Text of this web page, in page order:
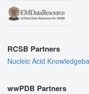
RCSB Partners
Nucleic Acid
wwPDB Partners